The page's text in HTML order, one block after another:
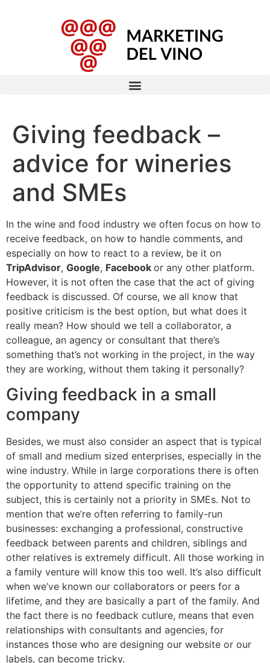
Giving feedback –
advice for wineries
and SMEs
In the wine and food industry we often focus on how to
receive feedback, on how to handle comments, and
especially on how to react to a review, be it on
TripAdvisor, Google, Facebook or any other platform.
However, it is not often the case that the act of giving
feedback is discussed. Of course, we all know that
positive criticism is the best option, but what does it
really mean? How should we tell a collaborator, a
colleague, an agency or consultant that there’s
something that’s not working in the project, in the way
they are working, without them taking it personally?
Giving feedback in a small
company
Besides, we must also consider an aspect that is typical
of small and medium sized enterprises, especially in the
wine industry. While in large corporations there is often
the opportunity to attend specific training on the
subject, this is certainly not a priority in SMEs. Not to
mention that we’re often referring to family-run
businesses: exchanging a professional, constructive
feedback between parents and children, siblings and
other relatives is extremely difficult. All those working in
a family venture will know this too well. It’s also difficult
when we’ve known our collaborators or peers for a
lifetime, and they are basically a part of the family. And
the fact there is no feedback cutlure, means that even
relationships with consultants and agencies, for
instances those who are designing our website or our
labels, can become tricky.